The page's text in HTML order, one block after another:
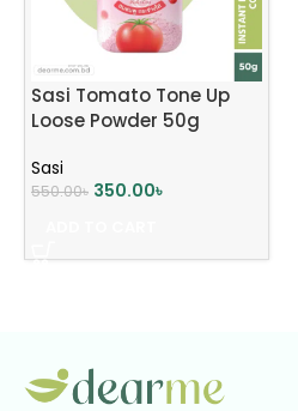
Sasi Tomato Tone Up
Loose Powder 50g
Sasi
550.00৳ 350.00৳